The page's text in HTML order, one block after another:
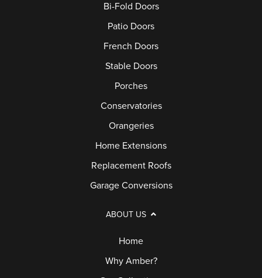
Bi-Fold Doors
Patio Doors
French Doors
Stable Doors
Porches
Conservatories
Orangeries
Home Extensions
Replacement Roofs
Garage Conversions
ABOUT US
Home
Why Amber?